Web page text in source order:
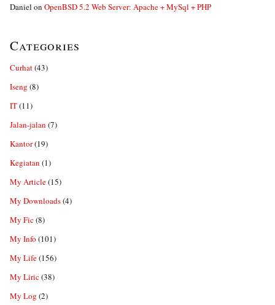
Daniel on OpenBSD 5.2 Web Server: Apache + MySql + PHP
Categories
Curhat(43)
Iseng (8)
IT(11)
Jalan-jalan (7)
Kantor(19)
Kegiatan (1)
My Article(15)
My Downloads(4)
My Fic(8)
My Info (101)
My Life(156)
My Liric(38)
My Log (2)